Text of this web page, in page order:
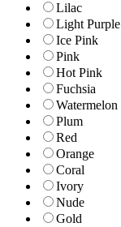
Lilac
Light Purple
Ice Pink
Pink
Hot Pink
Fuchsia
Watermelon
Plum
Red
Orange
Coral
Ivory
Nude
Gold